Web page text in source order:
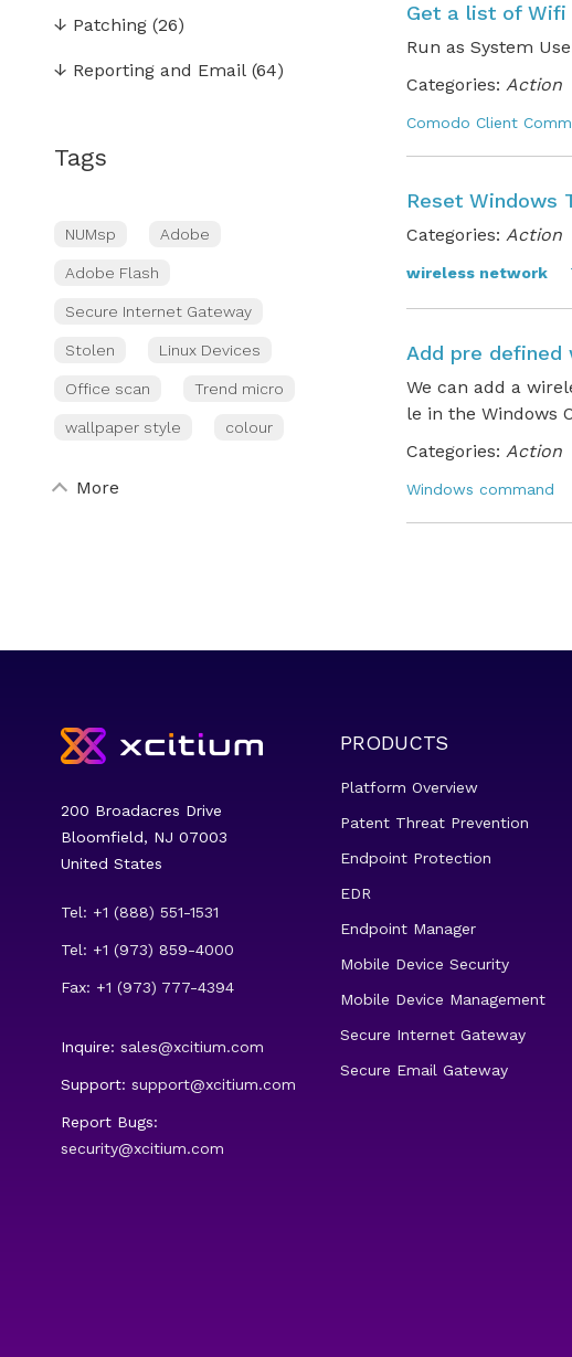
↓ Patching(26)
↓ Reporting and Email(64)
Tags
NUMsp Adobe
Adobe Flash
Secure Internet Gateway
Stolen Linux Devices
Office scan Trend micro
wallpaper style colour
More
Get a list of Wifi
Run as System
Categories: Action
Comodo Client
Reset Windows
Categories: Action
wireless network
Add pre
We can add a
le in the Windows
Categories: Action
Windows command
200 Broadacres Drive
Bloomfield, NJ 07003
United States
Tel: +1 (888) 551-1531
Tel: +1 (973) 859-4000
Fax: +1 (973) 777-4394
Inquire: sales@xcitium.com
Support: support@xcitium.com
Report Bugs:
security@xcitium.com
PRODUCTS
Platform Overview
Patent Threat Prevention
Endpoint Protection
EDR
Endpoint Manager
Mobile Device Security
Mobile Device Management
Secure Internet Gateway
Secure Email Gateway